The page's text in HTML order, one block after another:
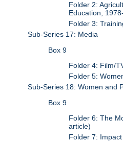
Folder 2:
Education,
Folder 3:
Sub-Series 17: Media
Box 9
Folder 4: Film/
Folder 5:
Sub-Series 18: Women and
Box 9
Folder 6: The
article)
Folder 7: